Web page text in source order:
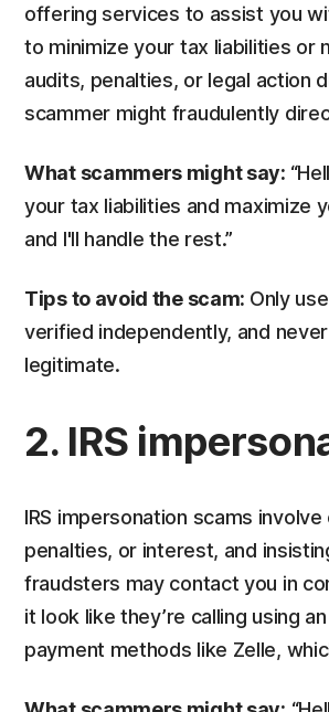
offering services to assist you
to minimize your tax liabilities or
audits, penalties, or legal action
scammer might fraudulently
What scammers might say: “
your tax liabilities and maximize
and I'll handle the rest.”
Tips to avoid the scam: Only
verified independently, and
legitimate.
2. IRS
IRS impersonation scams
penalties, or interest, and
fraudsters may contact you in
it look like they’re calling using
payment methods like Zelle,